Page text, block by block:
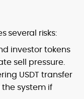
several risks:
investor tokens
sell pressure.
USDT transfer
system if